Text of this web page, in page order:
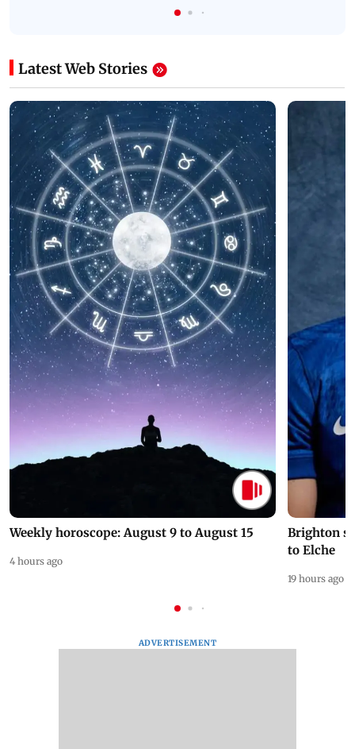
Latest Web Stories
Weekly horoscope: August 9 to August 15
4 hours ago
Brighton
to Elche
19 hours ago
ADVERTISEMENT